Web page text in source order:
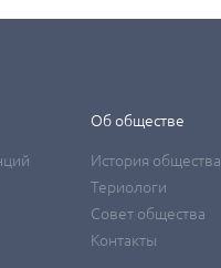
Об обществе
История общества
Териологи
Совет общества
Контакты